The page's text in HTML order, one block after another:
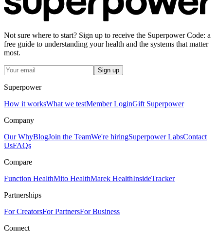
Not sure where to start? Sign up to receive the Superpower Code: a
free guide to understanding your health and the systems that matter
most.
Sign up
Superpower
How it worksWhat we testMember LoginGift Superpower
Company
Our WhyBlogJoin the TeamWe're hiringSuperpower LabsContact
UsFAQs
Compare
Function HealthMito HealthMarek HealthInsideTracker
Partnerships
For CreatorsFor PartnersFor Business
Connect